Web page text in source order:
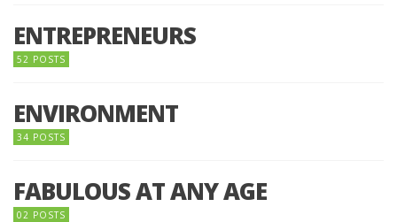
ENTREPRENEURS
52 POSTS
ENVIRONMENT
34 POSTS
FABULOUS AT ANY AGE
02 POSTS